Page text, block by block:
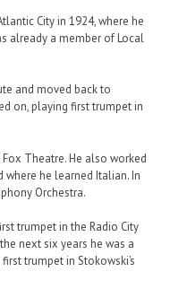
City in 1924, where he
already a member of Local
and moved back to
on, playing first trumpet in
Theatre. He also worked
he learned Italian. In
Orchestra.
trumpet in the Radio City
next six years he was a
trumpet in Stokowski’s